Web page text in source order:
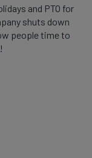
and PTO for
shuts down
people time to